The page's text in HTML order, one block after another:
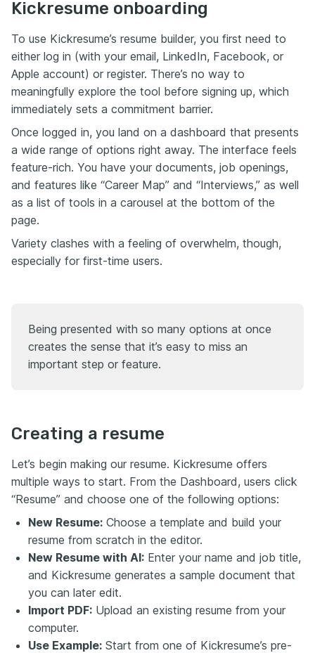
Kickresume onboarding
To use Kickresume’s resume builder, you first need to
either log in (with your email, LinkedIn, Facebook, or
Apple account) or register. There’s no way to
meaningfully explore the tool before signing up, which
immediately sets a commitment barrier.
Once logged in, you land on a dashboard that presents
a wide range of options right away. The interface feels
feature-rich. You have your documents, job openings,
and features like “Career Map” and “Interviews,” as well
as a list of tools in a carousel at the bottom of the
page.
Variety clashes with a feeling of overwhelm, though,
especially for first-time users.
Being presented with so many options at once
creates the sense that it’s easy to miss an
important step or feature.
Creating a resume
Let’s begin making our resume. Kickresume offers
multiple ways to start. From the Dashboard, users click
“Resume” and choose one of the following options:
New Resume: Choose a template and build your
resume from scratch in the editor.
New Resume with AI: Enter your name and job title,
and Kickresume generates a sample document that
you can later edit.
Import PDF: Upload an existing resume from your
computer.
Use Example: Start from one of Kickresume’s pre-